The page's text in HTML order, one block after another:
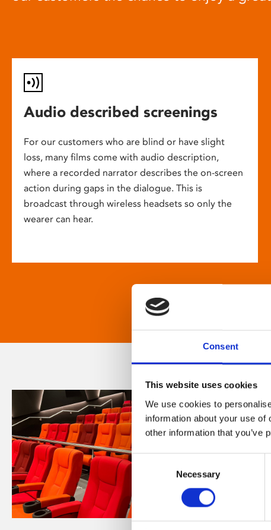
Consent
This website uses cookies
We use cookies to
information about your use
other information that you’ve
Consent
Necessary
Audio described screenings
For our customers who are blind or have slight
loss, many films come with audio description,
where a recorded narrator describes the on-screen
action during gaps in the dialogue. This is
broadcast through wireless headsets so only the
wearer can hear.